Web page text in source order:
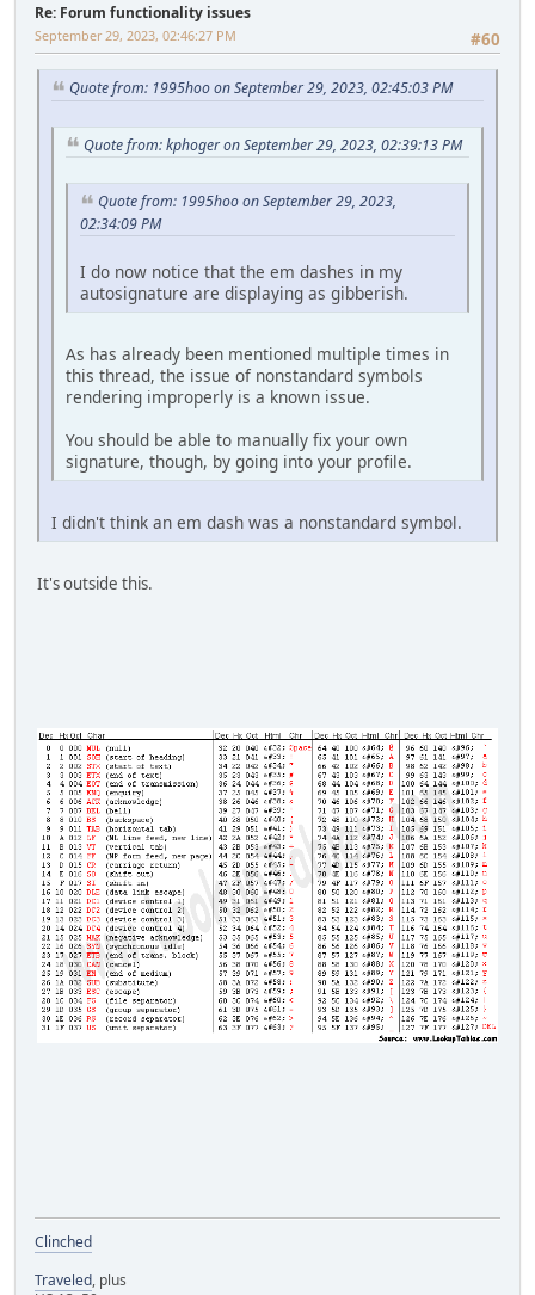
Re: Forum functionality issues
#60
September 29, 2023, 02:46:27 PM
Quote from: 1995hoo on September 29, 2023, 02:45:03 PM
Quote from: kphoger on September 29, 2023, 02:39:13 PM
Quote from: 1995hoo on September 29, 2023,
02:34:09 PM
I do now notice that the em dashes in my
autosignature are displaying as gibberish.
As has already been mentioned multiple times in
this thread, the issue of nonstandard symbols
rendering improperly is a known issue.
You should be able to manually fix your own
signature, though, by going into your profile.
I didn't think an em dash was a nonstandard symbol.
It's outside this.
Clinched
Traveled, plus